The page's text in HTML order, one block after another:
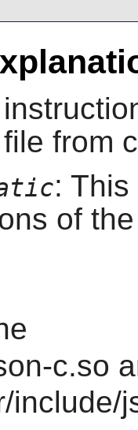
from
:
of
c.so
include/